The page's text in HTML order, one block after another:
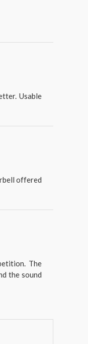
Usable
offered
The
the sound